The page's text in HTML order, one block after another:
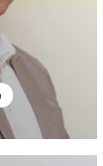
Company Secretaries
he has expanded